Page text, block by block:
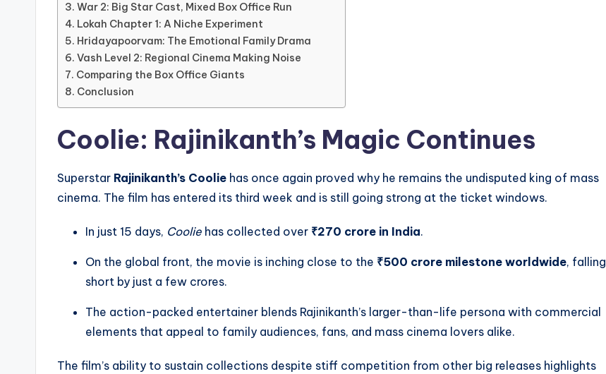
War 2: Big Star Cast, Mixed Box Office Run
Lokah Chapter 1: A Niche Experiment
Hridayapoorvam: The Emotional Family Drama
Vash Level 2: Regional Cinema Making Noise
Comparing the Box Office Giants
Conclusion
Coolie: Rajinikanth’s Magic Continues
Superstar Rajinikanth’s Coolie has once again proved why he remains the undisputed king of mass
cinema. The film has entered its third week and is still going strong at the ticket windows.
In just 15 days, Coolie has collected over ₹270 crore in India.
On the global front, the movie is inching close to the ₹500 crore milestone worldwide, falling
short by just a few crores.
The action-packed entertainer blends Rajinikanth’s larger-than-life persona with commercial
elements that appeal to family audiences, fans, and mass cinema lovers alike.
The film’s ability to sustain collections despite stiff competition from other big releases highlights